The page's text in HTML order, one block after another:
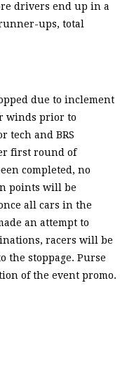
drivers end up in a
ups, total
due to inclement
winds prior to
tech and BRS
first round of
completed, no
points will be
all cars in the
an attempt to
racers will be
the stoppage. Purse
of the event promo.